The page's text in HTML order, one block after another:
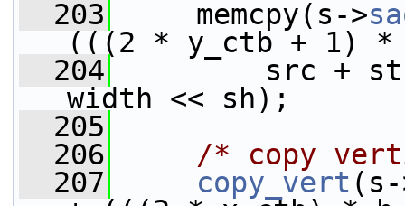
  203
memcpy(s->
(((2 * y_ctb + 1) *
  204
src +
width << sh);
  205
  206
/* copy
  207
copy_vert (s-